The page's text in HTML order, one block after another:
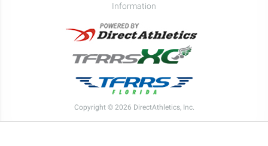
Information
Copyright © 2026 DirectAthletics, Inc.